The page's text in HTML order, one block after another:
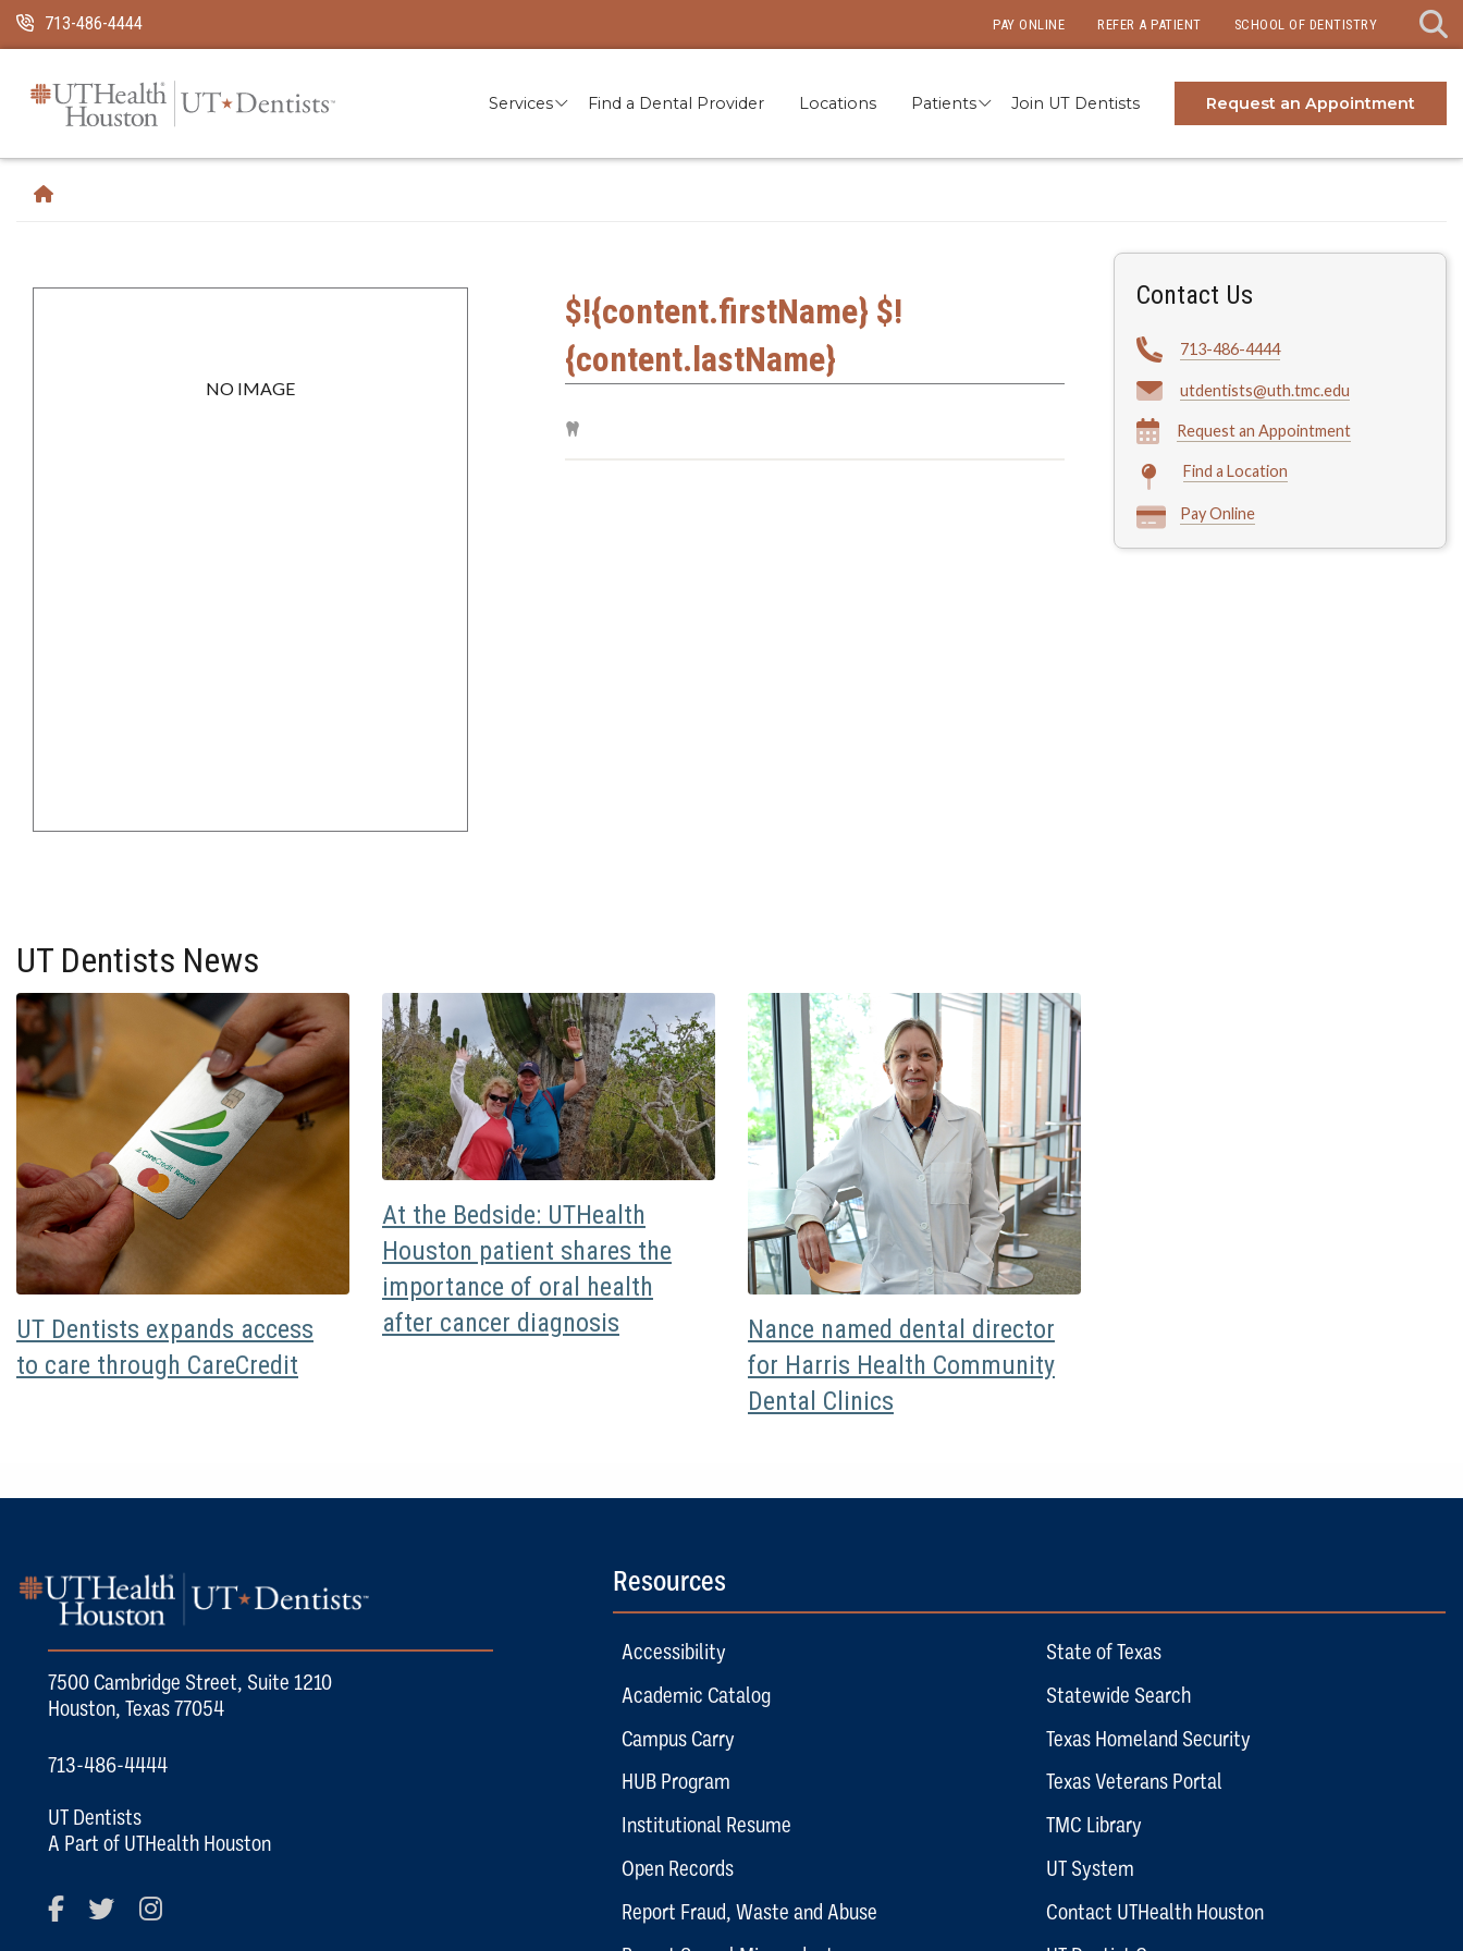
713-486-4444 PAY ONLINE REFER A PATIENT SCHOOL OF DENTISTRY
Services Find a Dental Provider Locations Patients Join UT Dentists Request an Appointment
NO IMAGE
$!{content.firstName} $!
{content.lastName}
UT Dentists News
UT Dentists expands access
to care through CareCredit
At the Bedside: UTHealth
Houston patient shares the
importance of oral health
after cancer diagnosis
Nance named dental director
for Harris Health Community
Dental Clinics
Contact Us
713-486-4444
utdentists@uth.tmc.edu
Request an Appointment
Find a Location
Pay Online
7500 Cambridge Street, Suite 1210
Houston, Texas 77054
713-486-4444
UT Dentists
A Part of UTHealth Houston
FacebookTwitter
Resources
Accessibility
Academic Catalog
Campus Carry
HUB Program
Institutional Resume
Open Records
Report Fraud, Waste and Abuse
State of Texas
Statewide Search
Texas Homeland Security
Texas Veterans Portal
TMC Library
UT System
Contact UTHealth Houston